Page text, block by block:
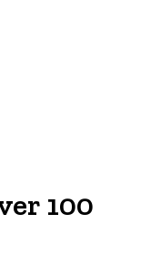
100